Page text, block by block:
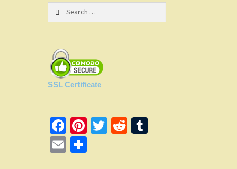
SSL Certificate
Fa
ce
b
Pi
nt
er
T R T
E S